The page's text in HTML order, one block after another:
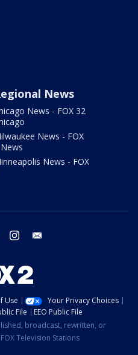
News
News - FOX 32
News - FOX
News - FOX
twitter instagram
Use
Your Privacy Choices
File
EEO Public File
broadcast, rewritten, or
Television Stations